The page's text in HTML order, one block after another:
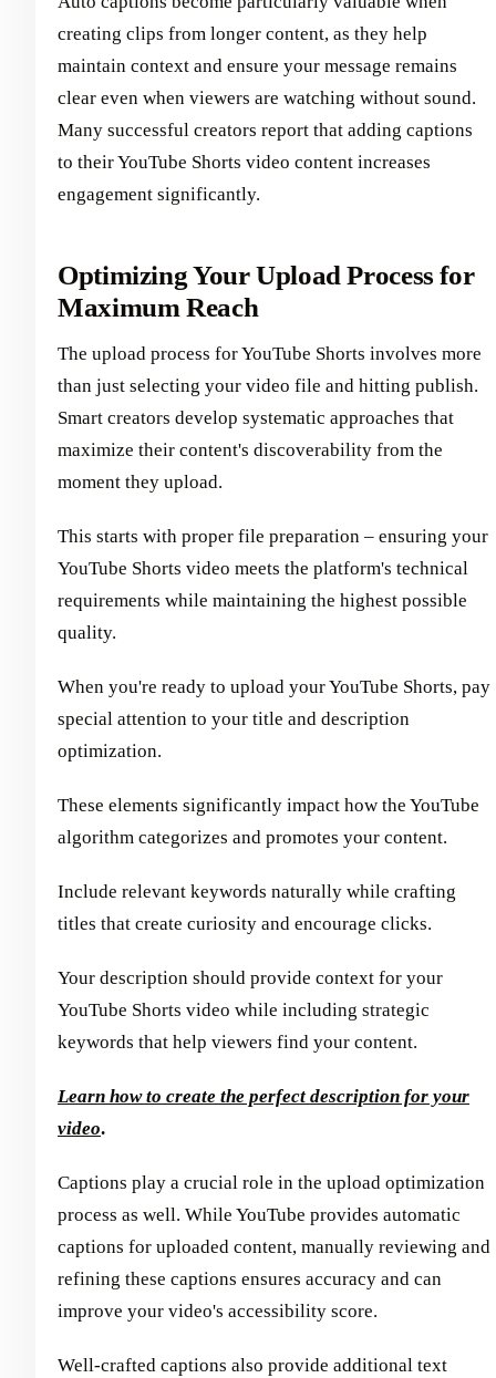
creating clips from longer content, as they help
maintain context and ensure your message remains
clear even when viewers are watching without sound.
Many successful creators report that adding captions
to their YouTube Shorts video content increases
engagement significantly.
Optimizing Your Upload Process for
Maximum Reach
The upload process for YouTube Shorts involves more
than just selecting your video file and hitting publish.
Smart creators develop systematic approaches that
maximize their content's discoverability from the
moment they upload.
This starts with proper file preparation – ensuring your
YouTube Shorts video meets the platform's technical
requirements while maintaining the highest possible
quality.
When you're ready to upload your YouTube Shorts, pay
special attention to your title and description
optimization.
These elements significantly impact how the YouTube
algorithm categorizes and promotes your content.
Include relevant keywords naturally while crafting
titles that create curiosity and encourage clicks.
Your description should provide context for your
YouTube Shorts video while including strategic
keywords that help viewers find your content.
Learn how to create the perfect description for your
video.
Captions play a crucial role in the upload optimization
process as well. While YouTube provides automatic
captions for uploaded content, manually reviewing and
refining these captions ensures accuracy and can
improve your video's accessibility score.
Well-crafted captions also provide additional text